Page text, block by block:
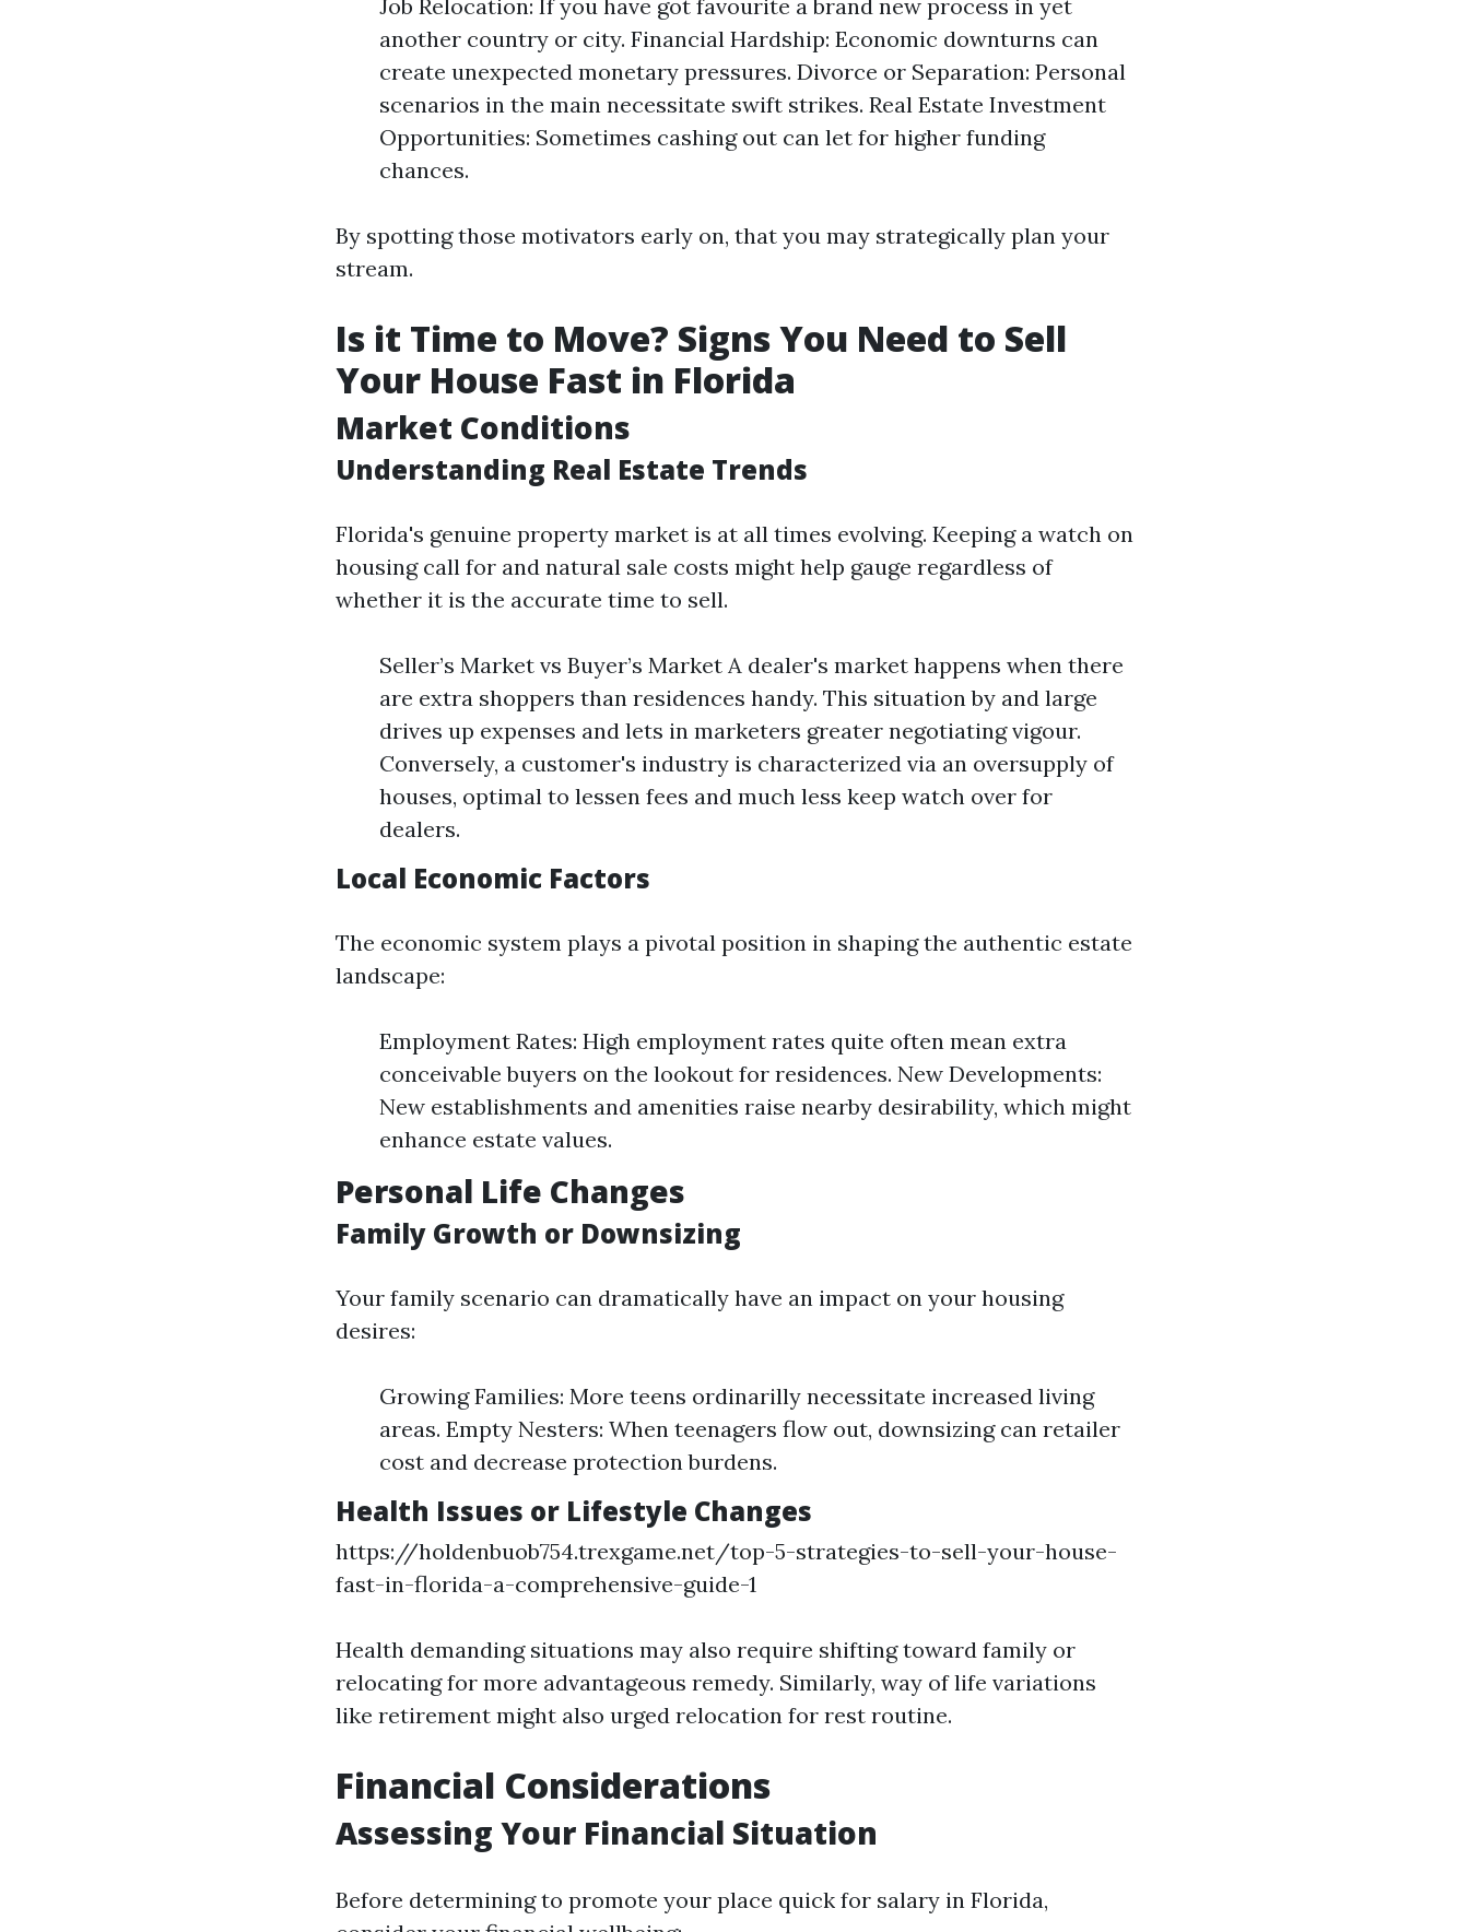
Job Relocation: If you have got favourite a brand new process in yet
another country or city. Financial Hardship: Economic downturns can
create unexpected monetary pressures. Divorce or Separation: Personal
scenarios in the main necessitate swift strikes. Real Estate Investment
Opportunities: Sometimes cashing out can let for higher funding
chances.
By spotting those motivators early on, that you may strategically plan your
stream.
Is it Time to Move? Signs You Need to Sell
Your House Fast in Florida
Market Conditions
Understanding Real Estate Trends
Florida's genuine property market is at all times evolving. Keeping a watch on
housing call for and natural sale costs might help gauge regardless of
whether it is the accurate time to sell.
Seller’s Market vs Buyer’s Market A dealer's market happens when there
are extra shoppers than residences handy. This situation by and large
drives up expenses and lets in marketers greater negotiating vigour.
Conversely, a customer's industry is characterized via an oversupply of
houses, optimal to lessen fees and much less keep watch over for
dealers.
Local Economic Factors
The economic system plays a pivotal position in shaping the authentic estate
landscape:
Employment Rates: High employment rates quite often mean extra
conceivable buyers on the lookout for residences. New Developments:
New establishments and amenities raise nearby desirability, which might
enhance estate values.
Personal Life Changes
Family Growth or Downsizing
Your family scenario can dramatically have an impact on your housing
desires:
Growing Families: More teens ordinarilly necessitate increased living
areas. Empty Nesters: When teenagers flow out, downsizing can retailer
cost and decrease protection burdens.
Health Issues or Lifestyle Changes
https://holdenbuob754.trexgame.net/top-5-strategies-to-sell-your-house-
fast-in-florida-a-comprehensive-guide-1
Health demanding situations may also require shifting toward family or
relocating for more advantageous remedy. Similarly, way of life variations
like retirement might also urged relocation for rest routine.
Financial Considerations
Assessing Your Financial Situation
Before determining to promote your place quick for salary in Florida,